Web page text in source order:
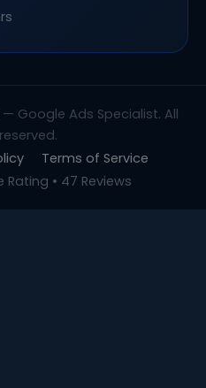
Google Ads Specialist. All
Terms of Service
Rating • 47 Reviews